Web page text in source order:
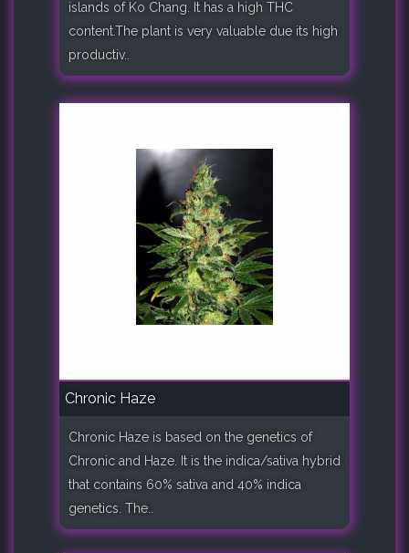
islands of Ko Chang. It has a high THC
content.The plant is very valuable due its high
productiv..
Chronic Haze
Chronic Haze is based on the genetics of
Chronic and Haze. It is the indica/sativa hybrid
that contains 60% sativa and 40% indica
genetics. The..